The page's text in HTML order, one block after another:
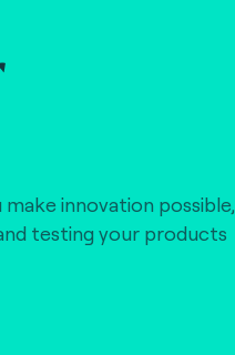
innovation possible,
testing your products